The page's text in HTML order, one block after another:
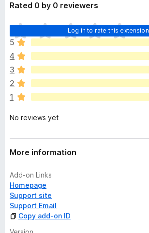
Rated 0 by 0 reviewers
Log in to rate this extension
T
h
e
r
e
a
r
e
o
a
t
n
g
s
y
e
t
5
4
3
2
1
No reviews yet
More information
Add-on Links
Homepage
Support site
Support Email
Copy add-on ID